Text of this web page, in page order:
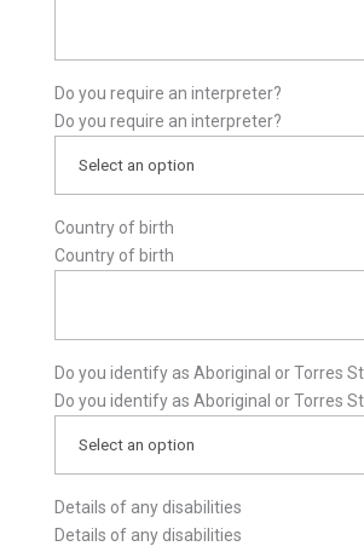
Do you require an interpreter?
Do you require an interpreter?
Country of birth
Country of birth
Do you identify as Aboriginal or Torres
Do you identify as Aboriginal or Torres
Details of any disabilities
Details of any disabilities